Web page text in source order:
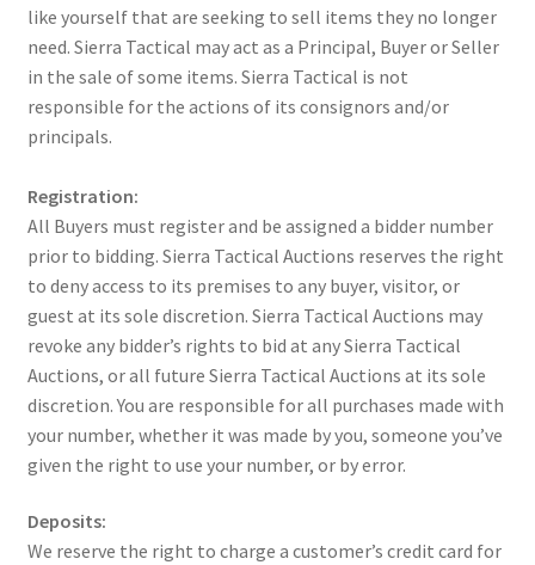
like yourself that are seeking to sell items they no longer
need. Sierra Tactical may act as a Principal, Buyer or Seller
in the sale of some items. Sierra Tactical is not
responsible for the actions of its consignors and/or
principals.
Registration:
All Buyers must register and be assigned a bidder number
prior to bidding. Sierra Tactical Auctions reserves the right
to deny access to its premises to any buyer, visitor, or
guest at its sole discretion. Sierra Tactical Auctions may
revoke any bidder’s rights to bid at any Sierra Tactical
Auctions, or all future Sierra Tactical Auctions at its sole
discretion. You are responsible for all purchases made with
your number, whether it was made by you, someone you’ve
given the right to use your number, or by error.
Deposits:
We reserve the right to charge a customer’s credit card for